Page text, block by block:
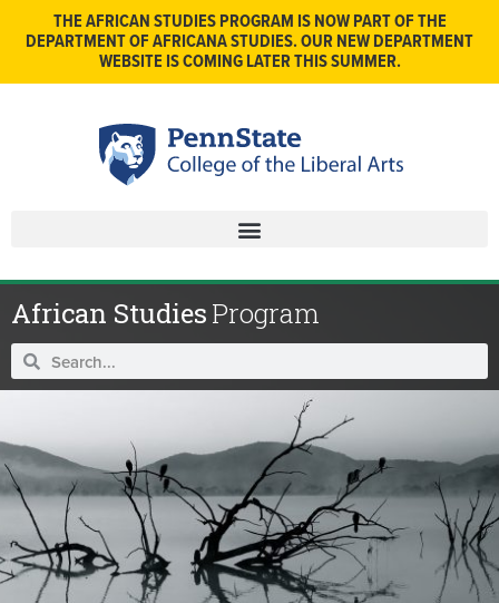
THE AFRICAN STUDIES PROGRAM IS NOW PART OF THE
DEPARTMENT OF AFRICANA STUDIES. OUR NEW DEPARTMENT
WEBSITE IS COMING LATER THIS SUMMER.
African StudiesProgram